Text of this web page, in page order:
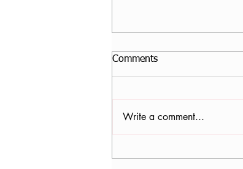
Comments
Write a comment...